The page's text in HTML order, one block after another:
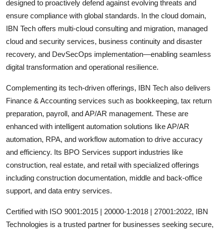
designed to proactively defend against evolving threats and
ensure compliance with global standards. In the cloud domain,
IBN Tech offers multi-cloud consulting and migration, managed
cloud and security services, business continuity and disaster
recovery, and DevSecOps implementation—enabling seamless
digital transformation and operational resilience.
Complementing its tech-driven offerings, IBN Tech also delivers
Finance & Accounting services such as bookkeeping, tax return
preparation, payroll, and AP/AR management. These are
enhanced with intelligent automation solutions like AP/AR
automation, RPA, and workflow automation to drive accuracy
and efficiency. Its BPO Services support industries like
construction, real estate, and retail with specialized offerings
including construction documentation, middle and back-office
support, and data entry services.
Certified with ISO 9001:2015 | 20000-1:2018 | 27001:2022, IBN
Technologies is a trusted partner for businesses seeking secure,